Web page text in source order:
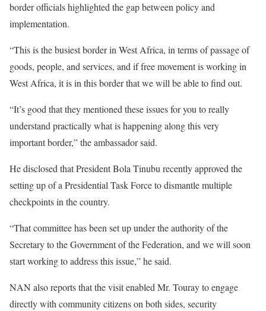
border officials highlighted the gap between policy and
implementation.
“This is the busiest border in West Africa, in terms of passage of
goods, people, and services, and if free movement is working in
West Africa, it is in this border that we will be able to find out.
“It’s good that they mentioned these issues for you to really
understand practically what is happening along this very
important border,” the ambassador said.
He disclosed that President Bola Tinubu recently approved the
setting up of a Presidential Task Force to dismantle multiple
checkpoints in the country.
“That committee has been set up under the authority of the
Secretary to the Government of the Federation, and we will soon
start working to address this issue,” he said.
NAN also reports that the visit enabled Mr. Touray to engage
directly with community citizens on both sides, security